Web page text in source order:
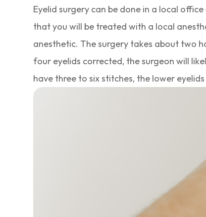
Eyelid surgery can be done in a local
that you will be treated with a local
anesthetic. The surgery takes about two
four eyelids corrected, the surgeon will
have three to six stitches, the lower